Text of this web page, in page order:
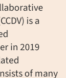
is a
in 2019
of many